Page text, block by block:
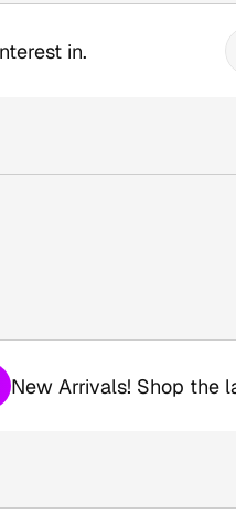
in.
New Arrivals! Shop the